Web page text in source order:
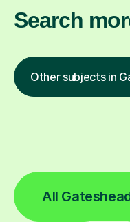
Search
Other subjects in
All